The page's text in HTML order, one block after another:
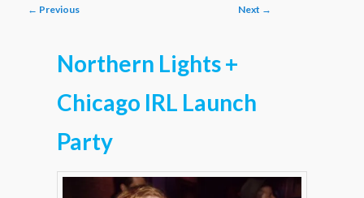
content
content
Post
← Previous Next →
Northern Lights +
Chicago IRL Launch
Party